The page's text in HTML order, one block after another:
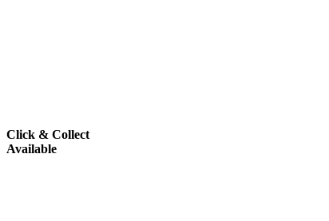
Click & Collect
Available